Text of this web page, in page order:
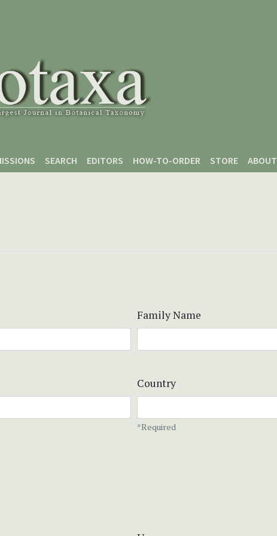
SEARCH EDITORS HOW-TO-ORDER STORE ABOUT
Family Name
Country
*Required